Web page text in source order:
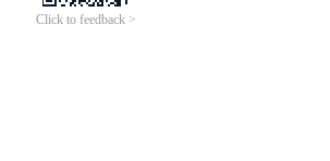
Click to feedback >